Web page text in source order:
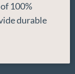
100%
durable